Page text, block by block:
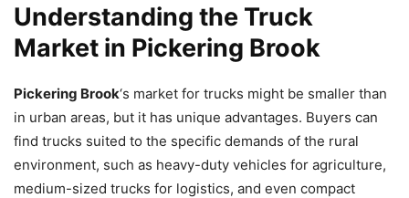
Understanding the Truck
Market in Pickering Brook
Pickering Brook‘s market for trucks might be smaller than
in urban areas, but it has unique advantages. Buyers can
find trucks suited to the specific demands of the rural
environment, such as heavy-duty vehicles for agriculture,
medium-sized trucks for logistics, and even compact